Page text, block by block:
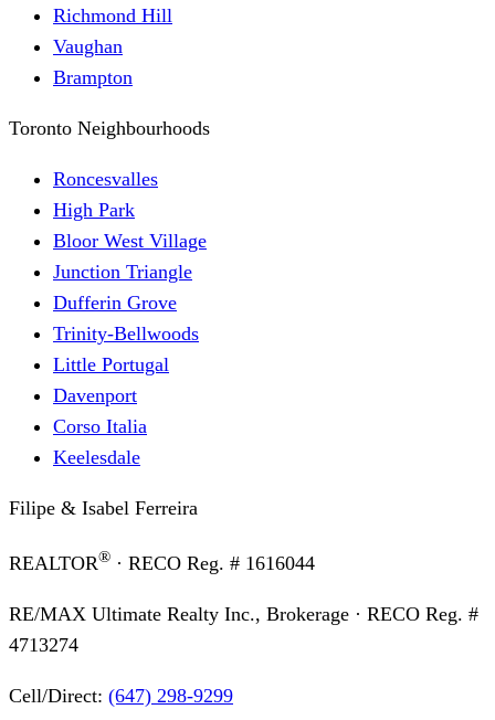
Richmond Hill
Vaughan
Brampton
Toronto Neighbourhoods
Roncesvalles
High Park
Bloor West Village
Junction Triangle
Dufferin Grove
Trinity-Bellwoods
Little Portugal
Davenport
Corso Italia
Keelesdale
Filipe & Isabel Ferreira
REALTOR® · RECO Reg. # 1616044
RE/MAX Ultimate Realty Inc., Brokerage · RECO Reg. #
4713274
Cell/Direct: (647) 298-9299